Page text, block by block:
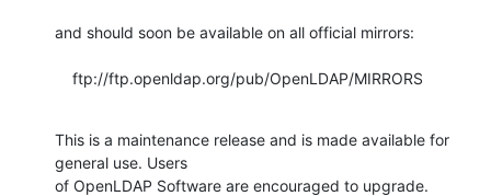
and should soon be available on all official mirrors:
    ftp://ftp.openldap.org/pub/OpenLDAP/MIRRORS
This is a maintenance release and is made available for
general use. Users
of OpenLDAP Software are encouraged to upgrade.